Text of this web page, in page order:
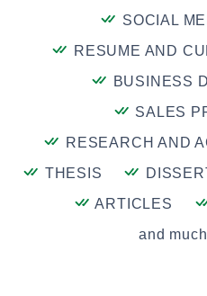
SOCIAL
RESUME AND
BUSINESS
SALES
RESEARCH AND
THESIS
ARTICLES
and